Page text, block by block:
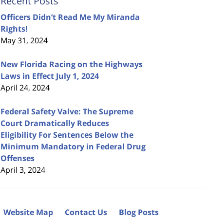
Officers Didn’t Read Me My Miranda
Rights!
May 31, 2024
New Florida Racing on the Highways
Laws in Effect July 1, 2024
April 24, 2024
Federal Safety Valve: The Supreme
Court Dramatically Reduces
Eligibility For Sentences Below the
Minimum Mandatory in Federal Drug
Offenses
April 3, 2024
Website Map Contact Us Blog Posts